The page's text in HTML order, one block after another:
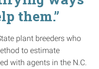
them.”
plant breeders who
to estimate
with agents in the N.C.